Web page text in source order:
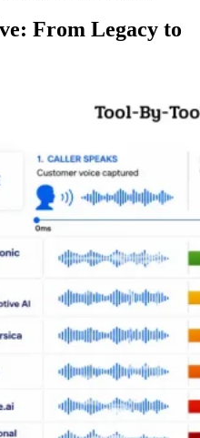
From Legacy to